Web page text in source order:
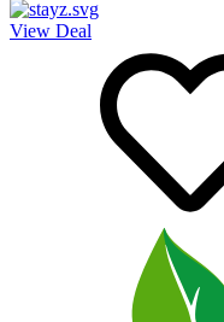
View Deal